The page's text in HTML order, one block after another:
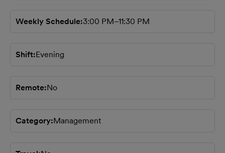
Weekly Schedule 3:00 PM–11:30 PM
Shift Evening
Remote No
Category Management